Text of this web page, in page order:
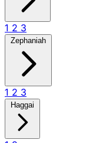
1 2 3
Zephaniah
1 2 3
Haggai